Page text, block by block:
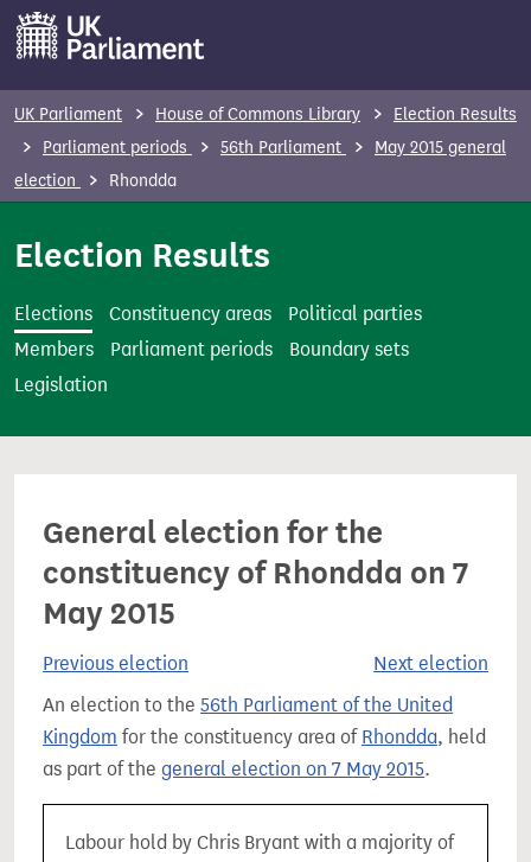
m
t
UK Parliament House of Commons Library
Election Results
Parliament periods
56th Parliament
May 2015 general
election
Rhondda
Election Results
Elections Constituency areas
Political parties
Members
Parliament periods
Boundary sets
Legislation
General election for the
constituency of Rhondda on 7
May 2015
Previous election
Next election
An election to the 56th Parliament of the United
Kingdom for the constituency area of Rhondda, held
as part of the general election on 7 May 2015.
Labour hold by Chris Bryant with a majority of